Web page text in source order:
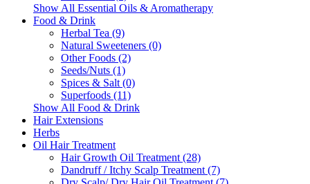
Show All Essential Oils & Aromatherapy
Food & Drink
Herbal Tea (9)
Natural Sweeteners (0)
Other Foods (2)
Seeds/Nuts (1)
Spices & Salt (0)
Superfoods (11)
Show All Food & Drink
Hair Extensions
Herbs
Oil Hair Treatment
Hair Growth Oil Treatment (28)
Dandruff / Itchy Scalp Treatment (7)